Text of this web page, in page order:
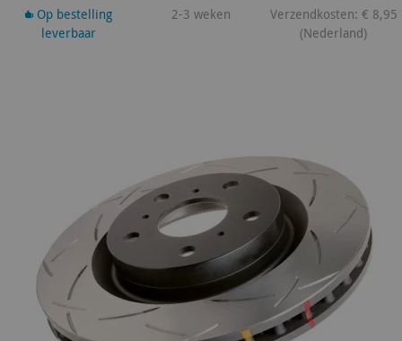
Op bestelling
leverbaar
2-3 weken
Verzendkosten: € 8,95
(Nederland)